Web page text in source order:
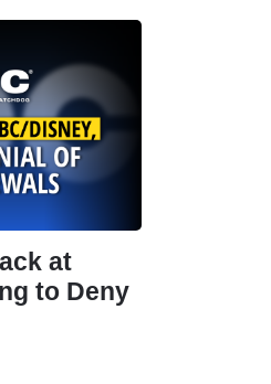
at
to Deny